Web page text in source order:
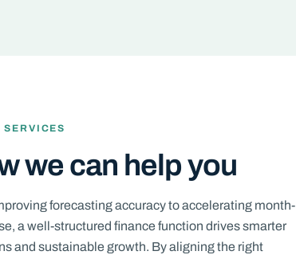
SERVICES
we can help you
forecasting accuracy to accelerating month-
a well-structured finance function drives smarter
and sustainable growth. By aligning the right